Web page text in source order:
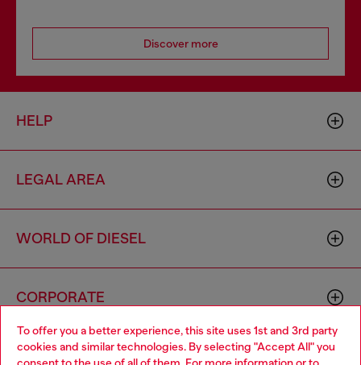
To offer you a better experience, this site uses 1st and 3rd party
cookies and similar technologies. By selecting "Accept All" you
Discover more
HELP
LEGAL AREA
WORLD OF DIESEL
CORPORATE
Choose your location